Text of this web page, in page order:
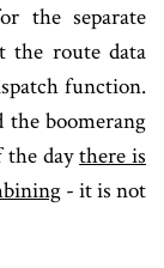
the separate
the route data
function.
the boomerang
the daythere is
- it is not